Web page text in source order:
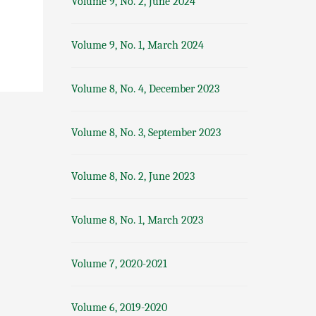
Volume 9, No. 1, March 2024
Volume 8, No. 4, December 2023
Volume 8, No. 3, September 2023
Volume 8, No. 2, June 2023
Volume 8, No. 1, March 2023
Volume 7, 2020-2021
Volume 6, 2019-2020